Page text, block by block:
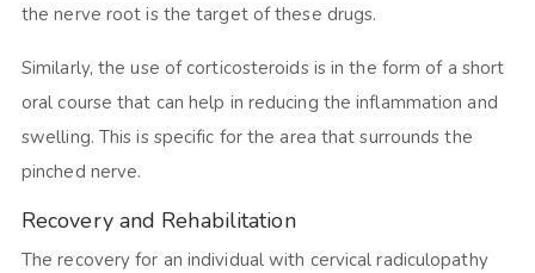
the nerve root is the target of these drugs.
Similarly, the use of corticosteroids is in the form of a short
oral course that can help in reducing the inflammation and
swelling. This is specific for the area that surrounds the
pinched nerve.
Recovery and Rehabilitation
The recovery for an individual with cervical radiculopathy